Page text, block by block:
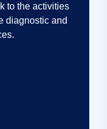
to the activities
diagnostic and